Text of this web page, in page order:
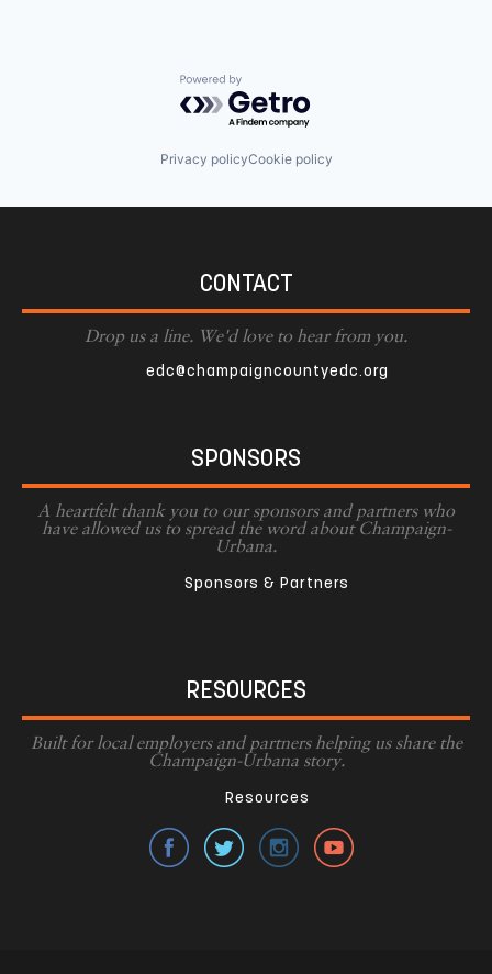
Powered by Getro.com
Privacy policyCookie policy
CONTACT
Drop us a line. We'd love to hear from you.
edc@champaigncountyedc.org
SPONSORS
A heartfelt thank you to our sponsors and partners who
have allowed us to spread the word about Champaign-
Urbana.
Sponsors & Partners
RESOURCES
Built for local employers and partners helping us share the
Champaign-Urbana story.
Resources